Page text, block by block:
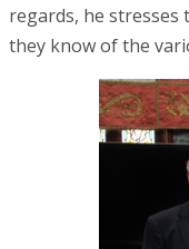
regards, he
they know of the